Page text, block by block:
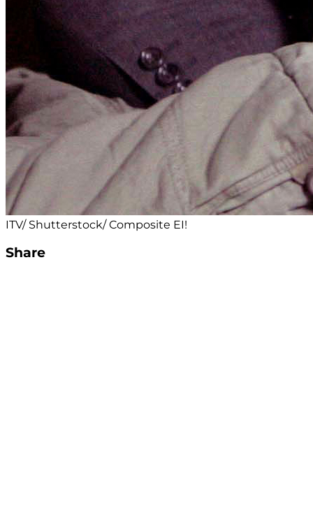
ITV/ Shutterstock/ Composite EI!
Share